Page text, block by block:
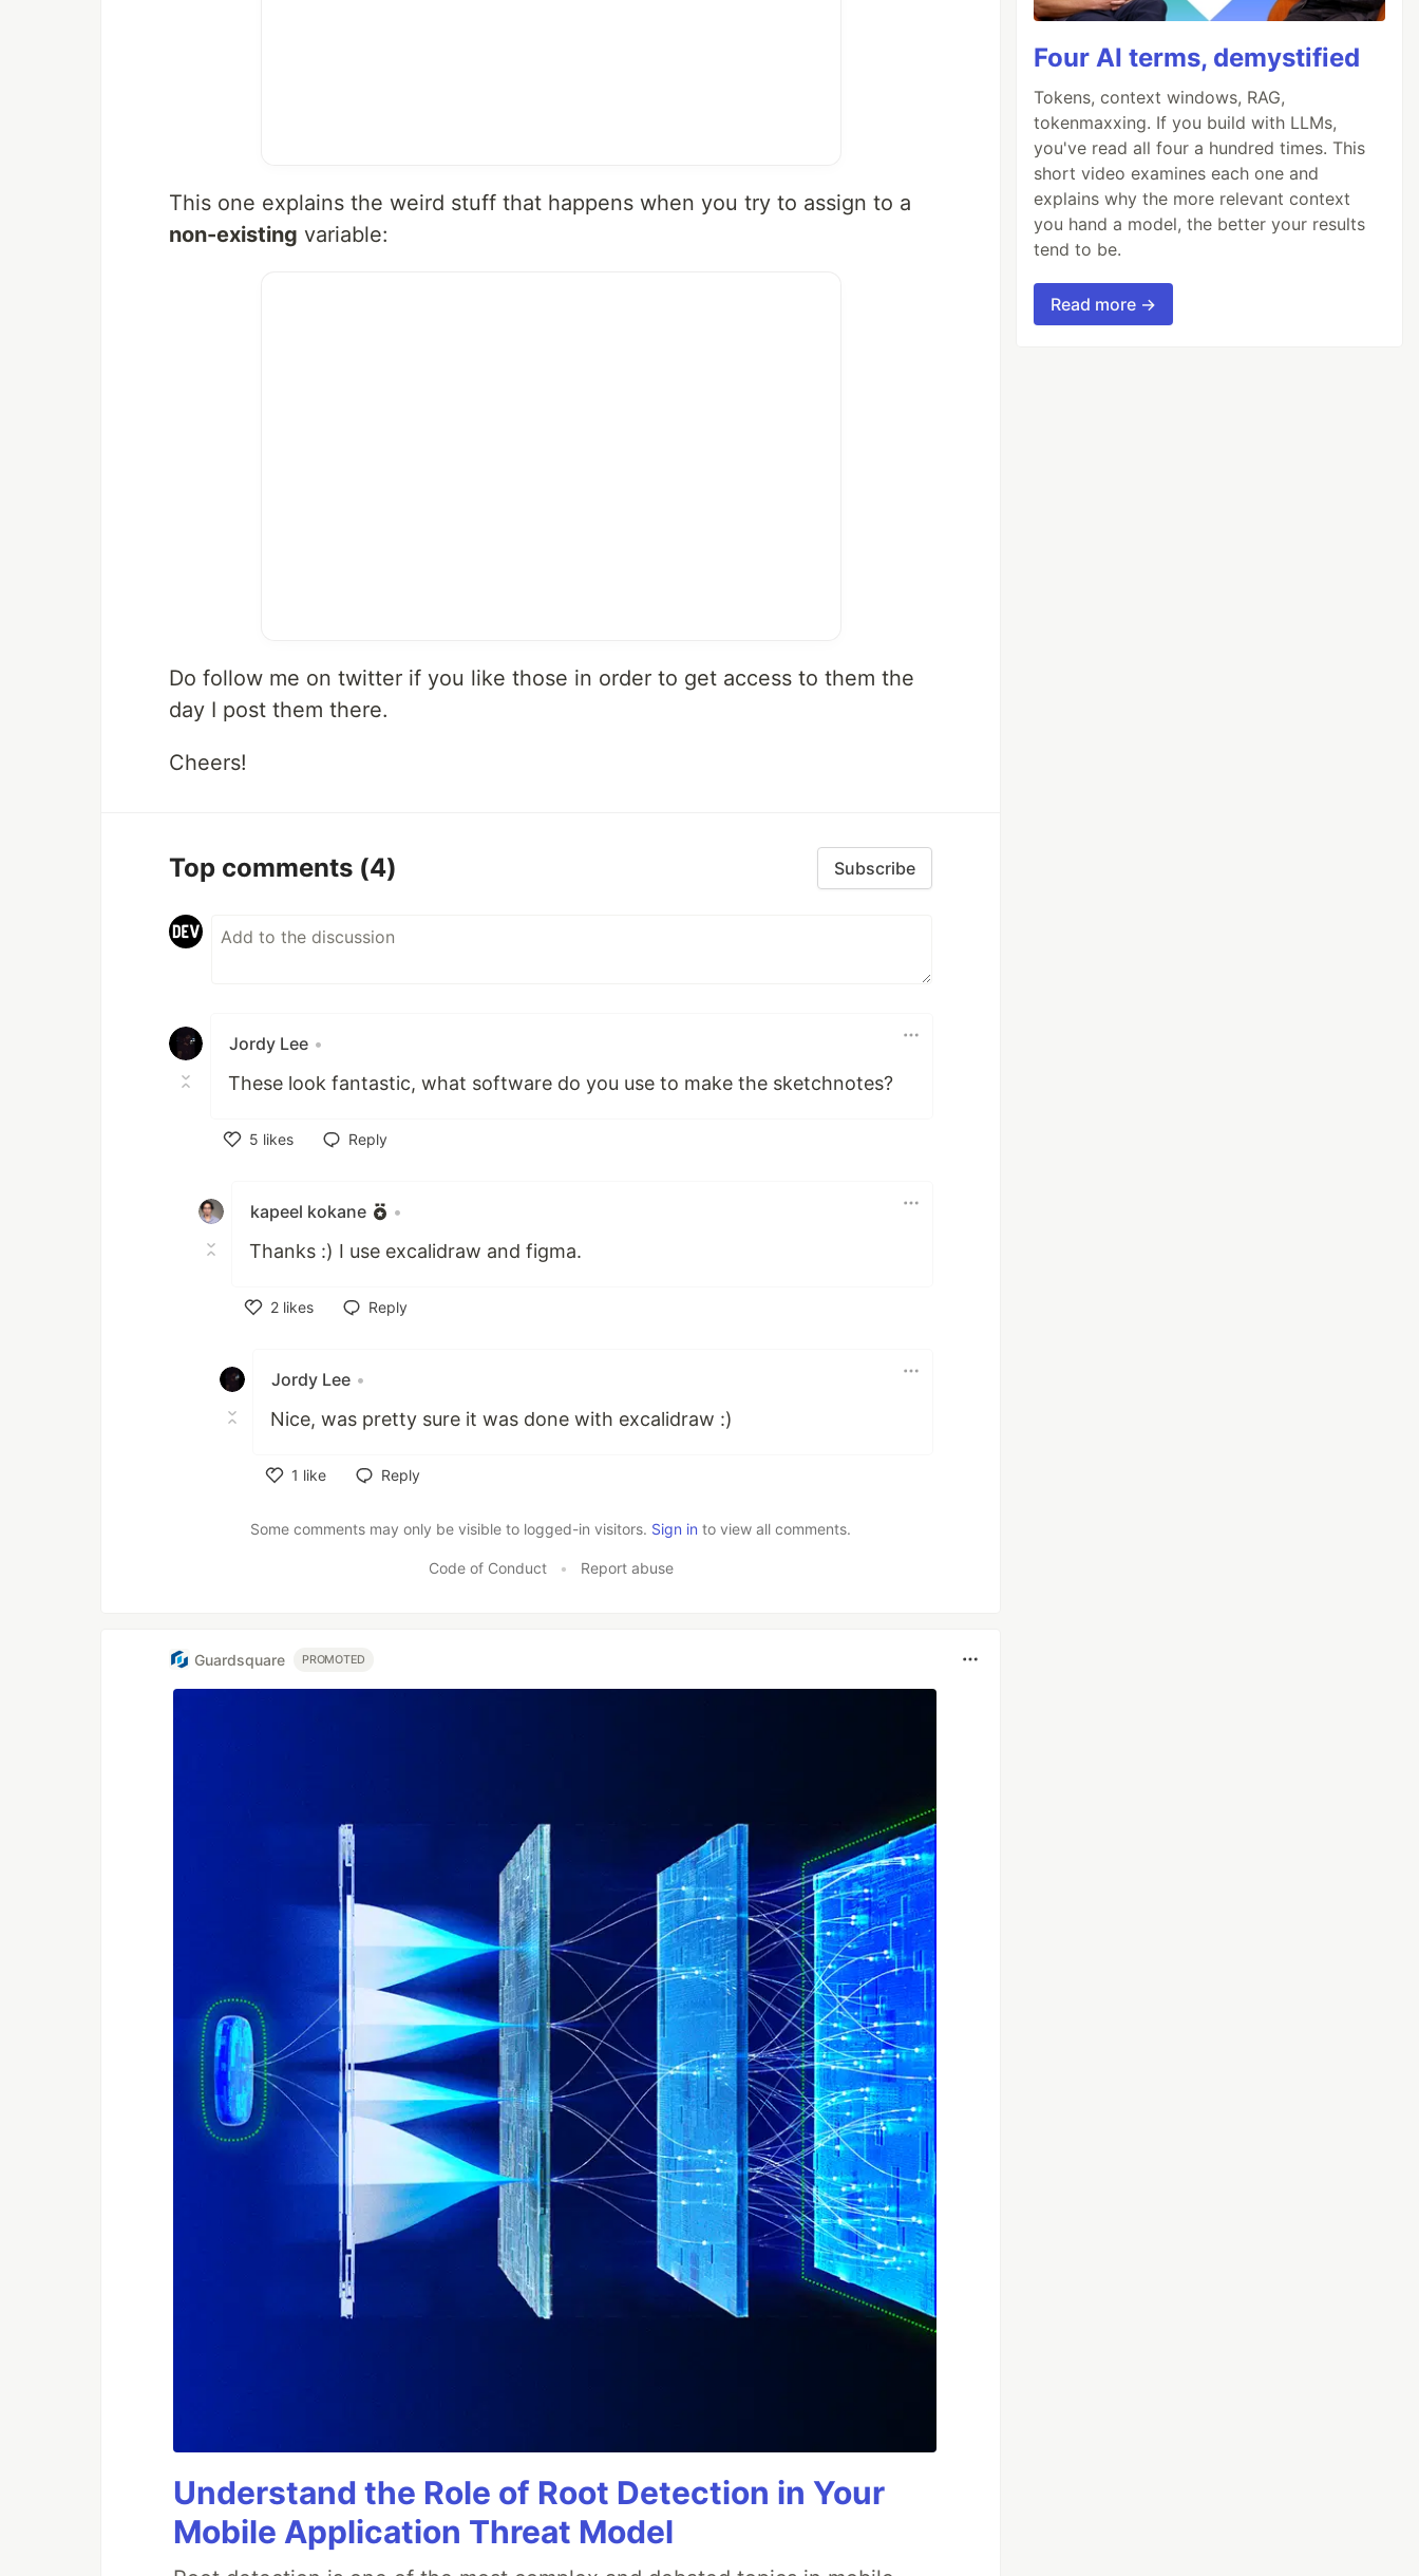
This one explains the weird stuff that happens when you try to assign to a
non-existing variable:
Do follow me on twitter if you like those in order to get access to them the
day I post them there.
Cheers!
Top comments (4) Subscribe
Jordy Lee •
These look fantastic, what software do you use to make the sketchnotes?
5 likes
Reply
kapeel kokane •
Thanks :) I use excalidraw and figma.
2 likes
Reply
Jordy Lee •
Nice, was pretty sure it was done with excalidraw :)
1 like
Reply
Some comments may only be visible to logged-in visitors. Sign in to view all comments.
Code of Conduct • Report abuse
Guardsquare PROMOTED
Understand the Role of Root Detection in Your
Mobile Application Threat Model
Four AI terms, demystified
Tokens, context windows, RAG,
tokenmaxxing. If you build with LLMs,
you've read all four a hundred times. This
short video examines each one and
explains why the more relevant context
you hand a model, the better your results
tend to be.
Read more →